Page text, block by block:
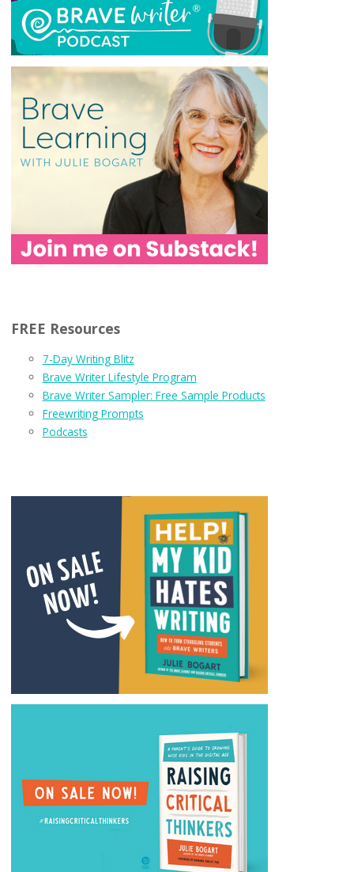
FREE Resources
7-Day Writing Blitz
Brave Writer Lifestyle Program
Brave Writer Sampler: Free Sample Products
Freewriting Prompts
Podcasts